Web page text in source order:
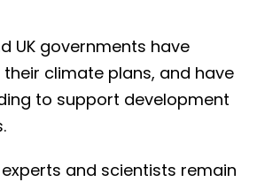
UK governments have
climate plans, and have
to support development
and scientists remain